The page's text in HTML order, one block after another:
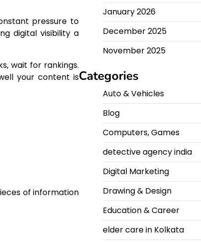
pressure to
digital visibility a
wait for rankings.
your content is
of information
January 2026
December 2025
November 2025
Categories
Auto & Vehicles
Blog
Computers, Games
detective agency india
Digital Marketing
Drawing & Design
Education & Career
elder care in Kolkata